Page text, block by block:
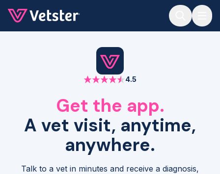
4.5
Get the app.
A vet visit, anytime,
anywhere.
Talk to a vet in minutes and receive a diagnosis,